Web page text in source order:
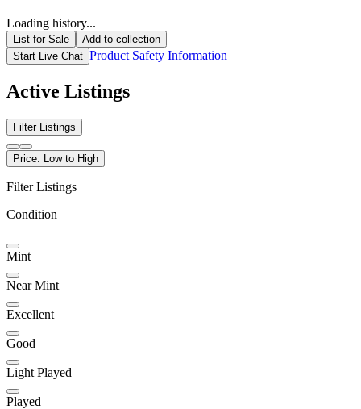
Loading history...
List for Sale
Add to collection
Start Live Chat Product Safety Information
Active Listings
Filter Listings
Price: Low to High
Filter Listings
Condition
Mint
Near Mint
Excellent
Good
Light Played
Played